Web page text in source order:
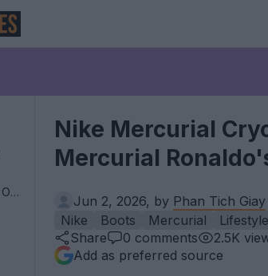
2026 World Cup Kit Overview
Nike Mercurial
Mercurial
Jun 2, 2026, by Phan Tich Giay
Nike
Boots Mercurial Lifestyle
Share
0 comments 2.5K
Add as preferred source